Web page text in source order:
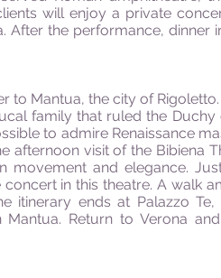
will enjoy a private
the performance, dinner
to Mantua, the city of
family that ruled the Duchy
to admire Renaissance
afternoon visit of the Bibiena
movement and elegance.
in this theatre. A walk
ends at Palazzo
Return to Verona